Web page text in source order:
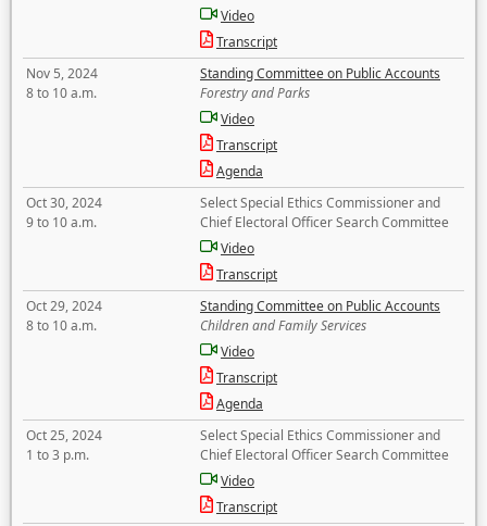
Video
Transcript
Nov 5, 2024
8 to 10 a.m.
Standing Committee on Public Accounts
Forestry and Parks
Video
Transcript
Agenda
Oct 30, 2024
9 to 10 a.m.
Select Special Ethics Commissioner and
Chief Electoral Officer Search Committee
Video
Transcript
Oct 29, 2024
8 to 10 a.m.
Standing Committee on Public Accounts
Children and Family Services
Video
Transcript
Agenda
Oct 25, 2024
1 to 3 p.m.
Select Special Ethics Commissioner and
Chief Electoral Officer Search Committee
Video
Transcript